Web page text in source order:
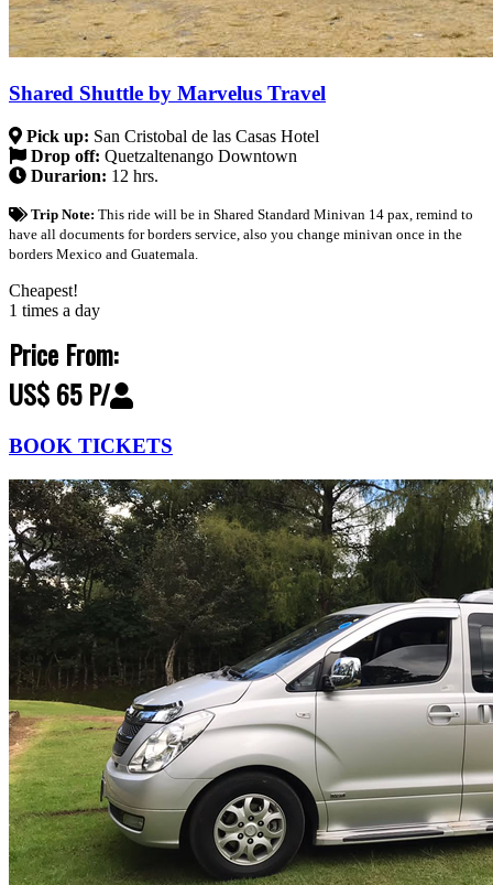
Shared Shuttle by Marvelus Travel
Pick up: San Cristobal de las Casas Hotel
Drop off: Quetzaltenango Downtown
Durarion: 12 hrs.
Trip Note: This ride will be in Shared Standard Minivan 14 pax, remind to
have all documents for borders service, also you change minivan once in the
borders Mexico and Guatemala.
Cheapest!
1 times a day
Price From:
US$ 65 P/
BOOK TICKETS